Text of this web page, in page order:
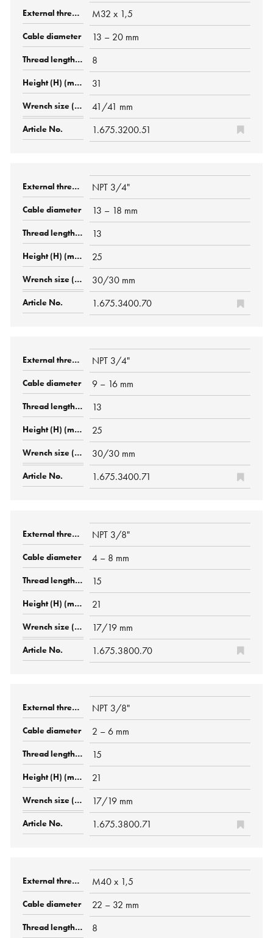
M32 x 1,5
13 – 20 mm
8
31
41/41 mm
1.675.3200.51
NPT 3/4"
13 – 18 mm
13
25
30/30 mm
1.675.3400.70
NPT 3/4"
9 – 16 mm
13
25
30/30 mm
1.675.3400.71
NPT 3/8"
4 – 8 mm
15
21
17/19 mm
1.675.3800.70
NPT 3/8"
2 – 6 mm
15
21
17/19 mm
1.675.3800.71
M40 x 1,5
22 – 32 mm
8